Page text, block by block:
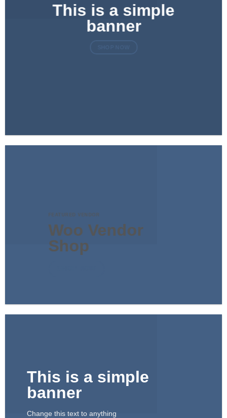
This is a simple
banner
FEATURED VENDOR
Woo Vendor
Shop
This is a simple
banner
Change this text to anything